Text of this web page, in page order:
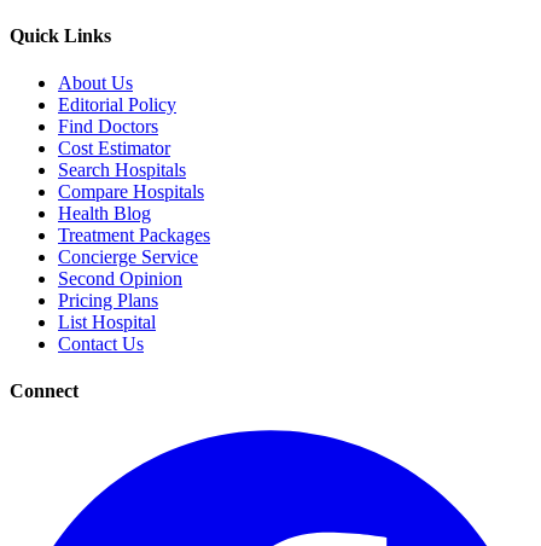
Quick Links
About Us
Editorial Policy
Find Doctors
Cost Estimator
Search Hospitals
Compare Hospitals
Health Blog
Treatment Packages
Concierge Service
Second Opinion
Pricing Plans
List Hospital
Contact Us
Connect